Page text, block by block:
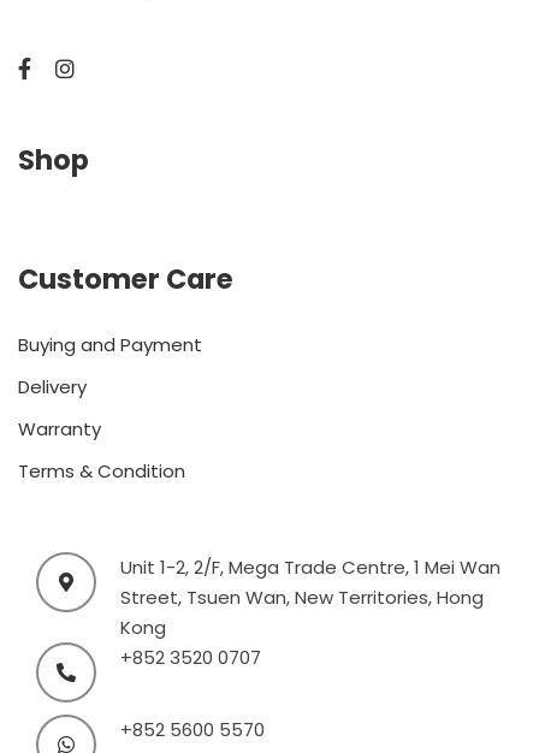
Shop
Customer Care
Buying and Payment
Delivery
Warranty
Terms & Condition
Unit 1-2, 2/F, Mega Trade Centre, 1 Mei Wan
Street, Tsuen Wan, New Territories, Hong
Kong
+852 3520 0707
+852 5600 5570